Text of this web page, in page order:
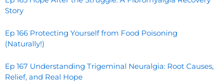
Story
Ep 166 Protecting Yourself from Food Poisoning
(Naturally!)
Ep 167 Understanding Trigeminal Neuralgia: Root Causes,
Relief, and Real Hope